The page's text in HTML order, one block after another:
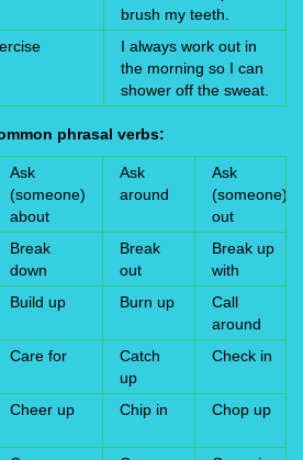
brush my teeth.
I always work out in
the morning so I can
shower off the sweat.
phrasal verbs:
Ask
(someone)
about
Ask
around
Ask
(someone)
out
Break
down
Break
out
Break up
with
Build up Burn up
Call
around
Care for
Catch
up
Check in
Cheer up Chip in Chop up